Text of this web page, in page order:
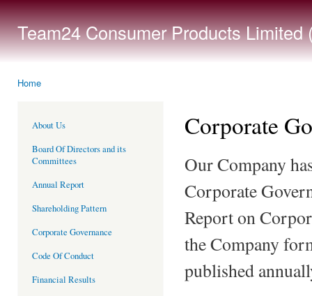
Team24 Consumer Products
Home
About Us
Board Of Directors and its
Committees
Annual Report
Shareholding Pattern
Corporate Governance
Code Of Conduct
Financial Results
Corporate
Our Company
Corporate
Report on
the Company
published